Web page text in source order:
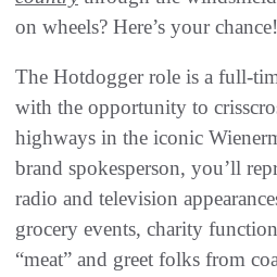
on wheels? Here’s your chance!
The Hotdogger role is a full-
with the opportunity to
highways in the iconic
brand spokesperson, you’ll
radio and television
grocery events, charity
“meat” and greet folks from